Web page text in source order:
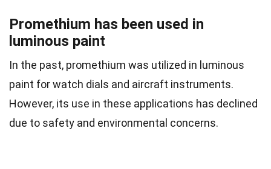
Promethium has been used in
luminous paint
In the past, promethium was utilized in luminous
paint for watch dials and aircraft instruments.
However, its use in these applications has declined
due to safety and environmental concerns.